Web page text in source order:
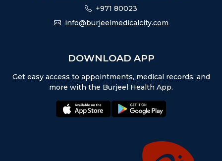
+971 80023
info@burjeelmedicalcity.com
DOWNLOAD APP
Get easy access to appointments, medical records, and
more with the Burjeel Health App.
appstore: playstore: